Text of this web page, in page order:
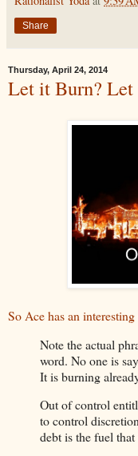
Share
Thursday, April 24, 2014
Let it Burn?
So Ace has an
Note the actual
word. No one is
It is burning
Out of control
to control
debt is the fuel